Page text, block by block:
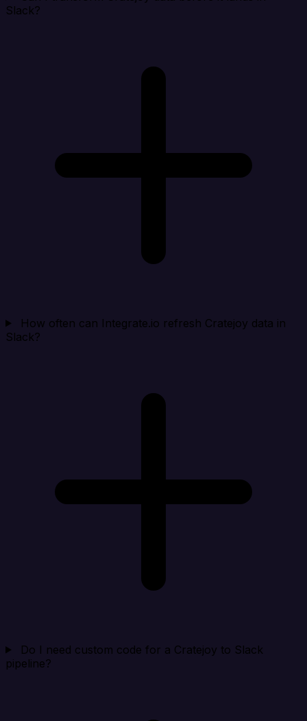
Slack?
How often can Integrate.io refresh Cratejoy data in
Slack?
Do I need custom code for a Cratejoy to Slack
pipeline?